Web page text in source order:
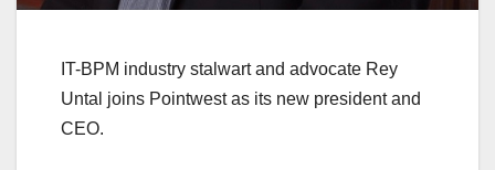
IT-BPM industry stalwart and advocate Rey
Untal joins Pointwest as its new president and
CEO.